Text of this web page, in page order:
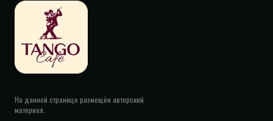
На данной странице размещён авторский
материал.